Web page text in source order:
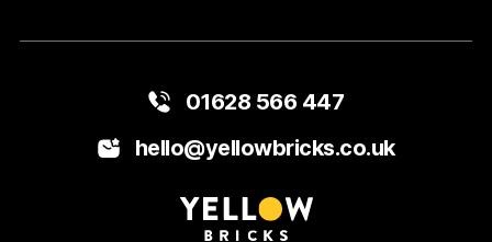
01628 566 447
hello@yellowbricks.co.uk